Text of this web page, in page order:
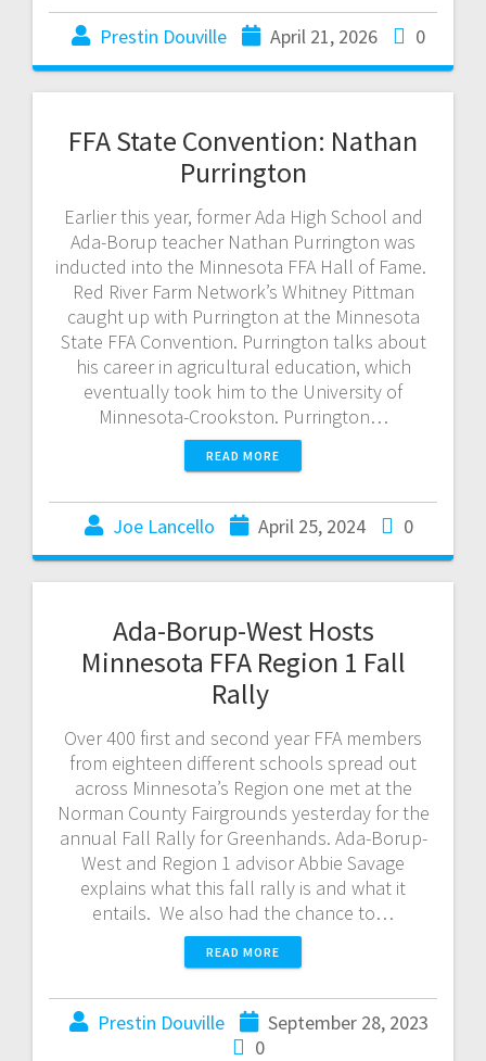
Prestin Douville April 21, 2026 0
FFA State Convention: Nathan
Purrington
Earlier this year, former Ada High School and
Ada-Borup teacher Nathan Purrington was
inducted into the Minnesota FFA Hall of Fame.
Red River Farm Network’s Whitney Pittman
caught up with Purrington at the Minnesota
State FFA Convention. Purrington talks about
his career in agricultural education, which
eventually took him to the University of
Minnesota-Crookston. Purrington…
READ MORE
Joe Lancello April 25, 2024 0
Ada-Borup-West Hosts
Minnesota FFA Region 1 Fall
Rally
Over 400 first and second year FFA members
from eighteen different schools spread out
across Minnesota’s Region one met at the
Norman County Fairgrounds yesterday for the
annual Fall Rally for Greenhands. Ada-Borup-
West and Region 1 advisor Abbie Savage
explains what this fall rally is and what it
entails. We also had the chance to…
READ MORE
Prestin Douville
September 28, 2023
0